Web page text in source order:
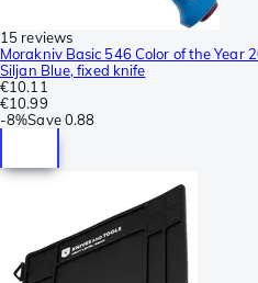
15 reviews
Morakniv Basic 546 Color of the Year
Siljan Blue, fixed knife
€10.11
€10.99
-8%Save 0.88